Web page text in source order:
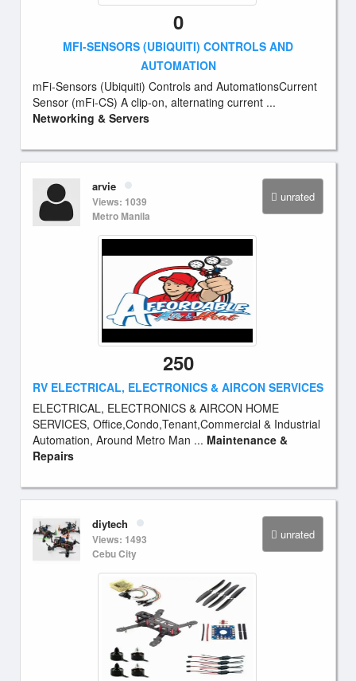
0
MFI-SENSORS (UBIQUITI) CONTROLS AND
AUTOMATION
mFi-Sensors (Ubiquiti) Controls and AutomationsCurrent
Sensor (mFi-CS) A clip-on, alternating current ...
Networking & Servers
unrated
arvie
Views: 1039
Metro Manila
250
RV ELECTRICAL, ELECTRONICS & AIRCON SERVICES
ELECTRICAL, ELECTRONICS & AIRCON HOME
SERVICES, Office,Condo,Tenant,Commercial & Industrial
Automation, Around Metro Man ... Maintenance &
Repairs
unrated
diytech
Views: 1493
Cebu City